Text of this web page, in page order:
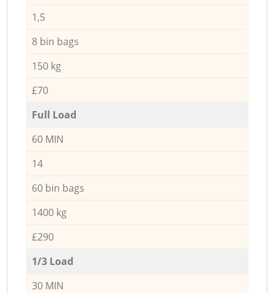
1,5
8 bin bags
150 kg
£70
Full Load
60 MIN
14
60 bin bags
1400 kg
£290
1/3 Load
30 MIN